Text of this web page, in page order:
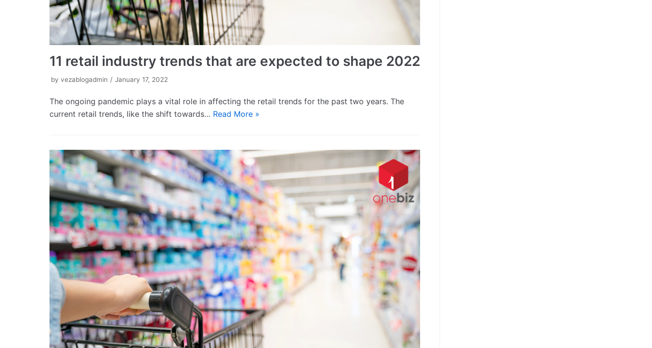
11 retail industry trends that are expected to shape 2022
by vezablogadmin January 17, 2022
The ongoing pandemic plays a vital role in affecting the retail trends for the past two years. The
current retail trends, like the shift towards… Read More »